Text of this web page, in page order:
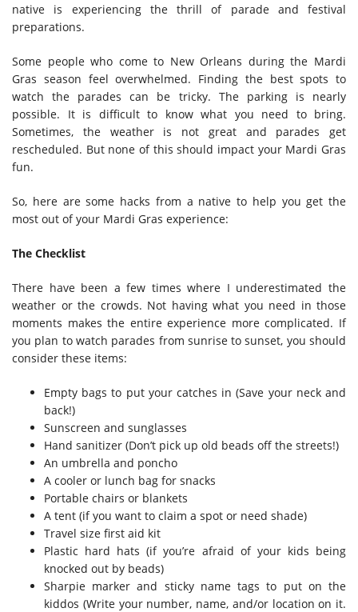
native is experiencing the thrill of parade and festival
preparations.
Some people who come to New Orleans during the Mardi
Gras season feel overwhelmed. Finding the best spots to
watch the parades can be tricky. The parking is nearly
possible. It is difficult to know what you need to bring.
Sometimes, the weather is not great and parades get
rescheduled. But none of this should impact your Mardi Gras
fun.
So, here are some hacks from a native to help you get the
most out of your Mardi Gras experience:
The Checklist
There have been a few times where I underestimated the
weather or the crowds. Not having what you need in those
moments makes the entire experience more complicated. If
you plan to watch parades from sunrise to sunset, you should
consider these items:
Empty bags to put your catches in (Save your neck and
back!)
Sunscreen and sunglasses
Hand sanitizer (Don’t pick up old beads off the streets!)
An umbrella and poncho
A cooler or lunch bag for snacks
Portable chairs or blankets
A tent (if you want to claim a spot or need shade)
Travel size first aid kit
Plastic hard hats (if you’re afraid of your kids being
knocked out by beads)
Sharpie marker and sticky name tags to put on the
kiddos (Write your number, name, and/or location on it.